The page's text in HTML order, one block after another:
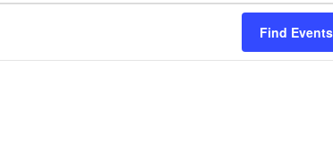
FAQs
KAC
MEDIA & NEWS
Find Events